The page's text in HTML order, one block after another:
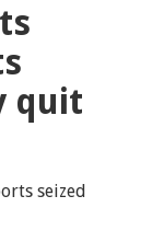
quit